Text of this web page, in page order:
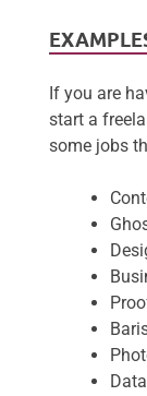
If you are
start a
some jobs